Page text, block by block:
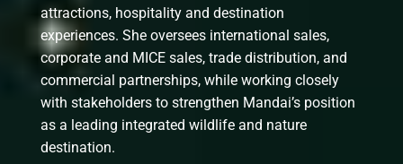
attractions, hospitality and destination
experiences. She oversees international sales,
corporate and MICE sales, trade distribution, and
commercial partnerships, while working closely
with stakeholders to strengthen Mandai’s position
as a leading integrated wildlife and nature
destination.